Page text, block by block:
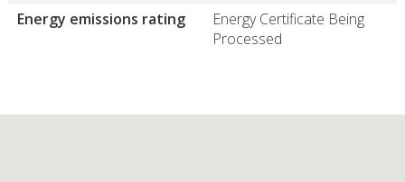
Energy emissions rating
Energy Certificate Being
Processed